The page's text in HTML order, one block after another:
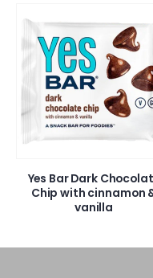
Yes Bar Dark
Chip with cinnamon
vanilla